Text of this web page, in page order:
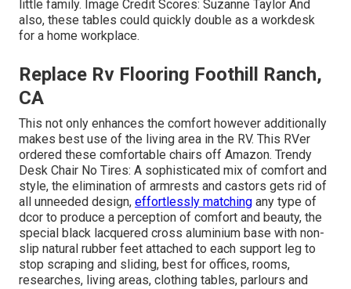
little family. Image Credit Scores: Suzanne Taylor And
also, these tables could quickly double as a workdesk
for a home workplace.
Replace Rv Flooring Foothill Ranch,
CA
This not only enhances the comfort however additionally
makes best use of the living area in the RV. This RVer
ordered these comfortable chairs off Amazon. Trendy
Desk Chair No Tires: A sophisticated mix of comfort and
style, the elimination of armrests and castors gets rid of
all unneeded design, effortlessly matching any type of
dcor to produce a perception of comfort and beauty, the
special black lacquered cross aluminium base with non-
slip natural rubber feet attached to each support leg to
stop scraping and sliding, best for offices, rooms,
researches, living areas, clothing tables, parlours and